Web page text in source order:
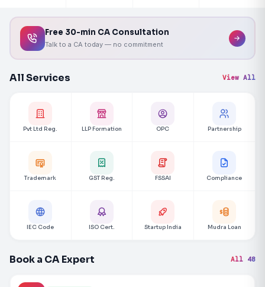
Free 30-min CA Consultation
Talk to a CA today — no commitment
All Services View All
Pvt Ltd Reg. LLP Formation OPC Partnership
Trademark GST Reg. FSSAI Compliance
IEC Code ISO Cert. Startup India Mudra Loan
Book a CA Expert All 48